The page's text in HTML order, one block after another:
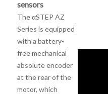
sensors
The αSTEP AZ
Series is equipped
with a battery-
free mechanical
absolute encoder
at the rear of the
motor, which